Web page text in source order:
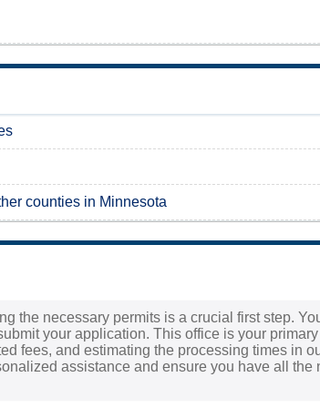
counties in Minnesota
the necessary permits is a crucial first step.
your application. This office is your
fees, and estimating the processing times in
assistance and ensure you have all the